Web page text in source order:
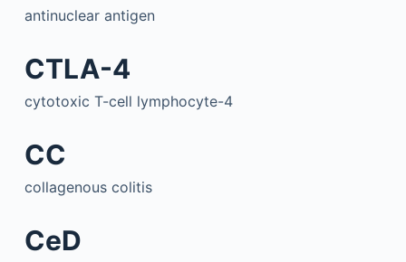
antinuclear antigen
CTLA-4
cytotoxic T-cell lymphocyte-4
CC
collagenous colitis
CeD